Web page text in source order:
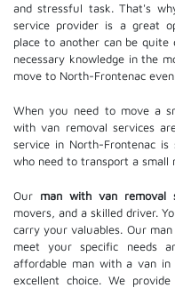
and stressful task. That's
service provider is a great
place to another can be
necessary knowledge in the
move to North-Frontenac
When you need to move a
with van removal services
service in North-Frontenac
who need to transport a small
Our man with van removal
movers, and a skilled driver.
carry your valuables. Our
meet your specific needs
affordable man with a van in
excellent choice. We